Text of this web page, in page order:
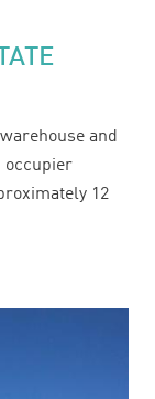
and
occupier
12